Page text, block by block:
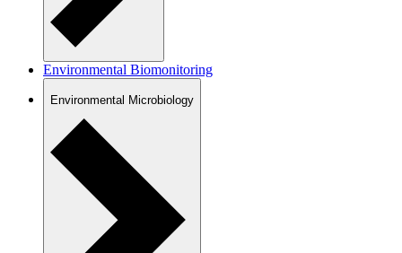
Environmental Biomonitoring
Environmental Microbiology